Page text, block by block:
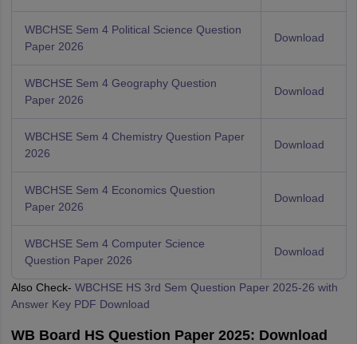
WBCHSE Sem 4 Political Science Question
Paper 2026
Download
WBCHSE Sem 4 Geography Question
Paper 2026
Download
WBCHSE Sem 4 Chemistry Question Paper
2026
Download
WBCHSE Sem 4 Economics Question
Paper 2026
Download
WBCHSE Sem 4 Computer Science
Question Paper 2026
Download
Also Check- WBCHSE HS 3rd Sem Question Paper 2025-26 with
Answer Key PDF Download
WB Board HS Question Paper 2025: Download